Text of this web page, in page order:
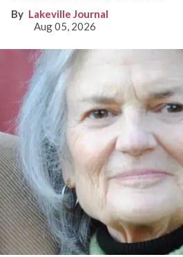
Lakeville Journal
Aug 05, 2026